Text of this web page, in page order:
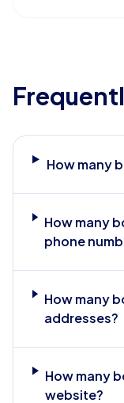
How many
How many
phone
How many
addresses?
How many
website?